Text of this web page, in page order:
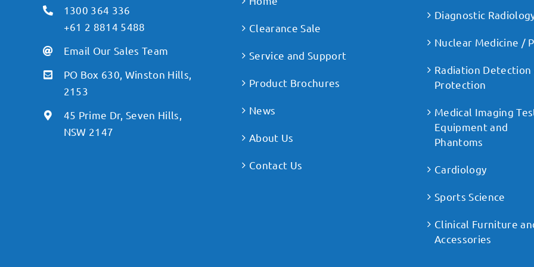
1300 364 336
+61 2 8814 5488
Email Our Sales Team
PO Box 630, Winston Hills,
2153
45 Prime Dr, Seven Hills,
NSW 2147
Clearance Sale
Service and Support
Product Brochures
News
About Us
Contact Us
Diagnostic
Nuclear Medicine /
Radiation Detection
Protection
Medical Imaging
Equipment and
Phantoms
Cardiology
Sports Science
Clinical Furniture
Accessories